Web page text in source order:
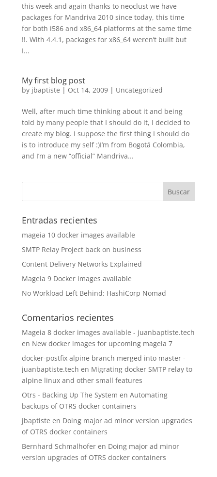
this week and again thanks to neoclust we have
packages for Mandriva 2010 since today, this time
for both i586 and x86_64 platforms at the same time
!!. With 4.4.1, packages for x86_64 weren’t built but
I...
My first blog post
by jbaptiste | Oct 14, 2009| Uncategorized
Well, after much time thinking about it and being
told by many people that I should do it, I decided to
create my blog. I suppose the first thing I should do
is to introduce my self :)I’m from Bogotá Colombia,
and I’m a new “official” Mandriva...
Entradas recientes
mageia 10 docker images available
SMTP Relay Project back on business
Content Delivery Networks Explained
Mageia 9 Docker images available
No Workload Left Behind: HashiCorp Nomad
Comentarios recientes
Mageia 8 docker images available - juanbaptiste.tech
en New docker images for upcoming mageia 7
docker-postfix alpine branch merged into master -
juanbaptiste.tech en Migrating docker SMTP relay to
alpine linux and other small features
Otrs - Backing Up The System en Automating
backups of OTRS docker containers
jbaptiste en Doing major ad minor version upgrades
of OTRS docker containers
Bernhard Schmalhoferen Doing major ad minor
version upgrades of OTRS docker containers